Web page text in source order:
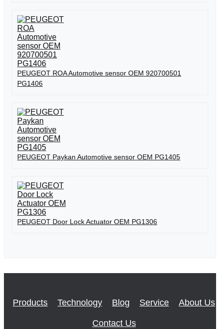
PEUGEOT ROA Automotive sensor OEM 920700501
PG1406
PEUGEOT Paykan Automotive sensor OEM PG1405
PEUGEOT Door Lock Actuator OEM PG1306
Products Technology Blog Service About Us
Contact Us